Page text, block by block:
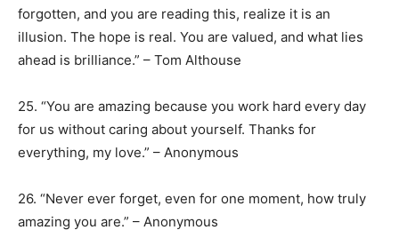
forgotten, and you are reading this, realize it is an
illusion. The hope is real. You are valued, and what lies
ahead is brilliance.” – Tom Althouse
25. “You are amazing because you work hard every day
for us without caring about yourself. Thanks for
everything, my love.” – Anonymous
26. “Never ever forget, even for one moment, how truly
amazing you are.” – Anonymous